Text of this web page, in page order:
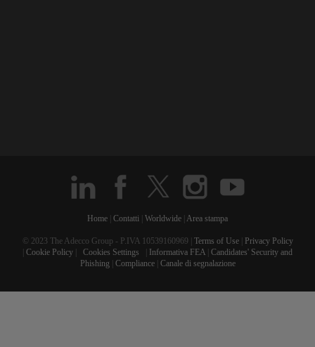
Home Contatti Worldwide Area stampa
© 2023 The Adecco Group - P.IVA 10539160969 | Terms of Use|
Privacy Policy
Cookie Policy Cookies Settings Informativa FEA Candidates' Security and
Phishing
Compliance| Canale di segnalazione